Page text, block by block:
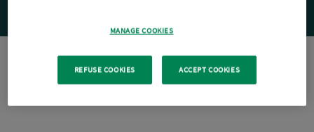
MANAGE COOKIES
REFUSE COOKIES ACCEPT COOKIES